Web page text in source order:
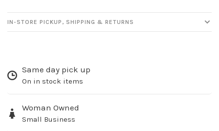
IN-STORE PICKUP, SHIPPING & RETURNS
Same day pick up
On in stock items
Woman Owned
Small Business